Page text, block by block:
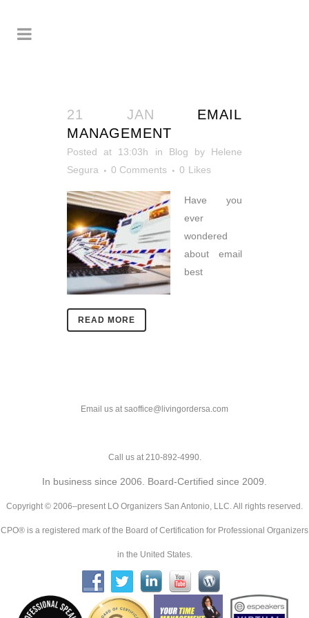
21 JAN
EMAIL
MANAGEMENT
Posted at 13:03h in Blog by Helene
Segura
0 Comments 0 Likes
Have you
ever
wondered
about email
best
READ MORE
Email us at saoffice@livingordersa.com
Call us at 210-892-4990.
In business since 2006. Board-Certified since 2009.
Copyright © 2006–present LO Organizers San Antonio, LLC. All rights reserved.
CPO® is a registered mark of the Board of Certification for Professional Organizers
in the United States.